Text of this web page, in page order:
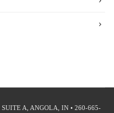
A, ANGOLA, IN • 260-665-